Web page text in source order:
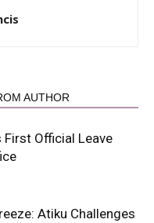
AUTHOR
Official Leave
Atiku Challenges